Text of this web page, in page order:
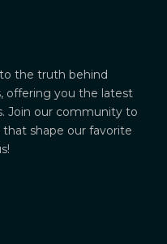
the truth behind
offering you the latest
Join our community to
shape our favorite